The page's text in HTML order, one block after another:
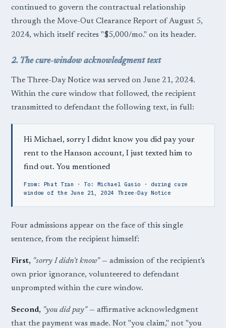
continued to govern the contractual relationship
through the Move-Out Clearance Report of August 5,
2024, which itself recites "$5,000/mo." on its header.
2. The cure-window acknowledgment text
The Three-Day Notice was served on June 21, 2024.
Within the cure window that followed, the recipient
transmitted to defendant the following text, in full:
Hi Michael, sorry I didnt know you did pay your
rent to the Hanson account, I just texted him to
find out. You mentioned
From: Phat Tran · To: Michael Gasio · during cure
window of the June 21, 2024 Three-Day Notice
Four admissions appear on the face of this single
sentence, from the recipient himself:
First, "sorry I didn't know"— admission of the recipient's
own prior ignorance, volunteered to defendant
unprompted within the cure window.
Second, "you did pay"— affirmative acknowledgment
that the payment was made. Not "you claim," not "you